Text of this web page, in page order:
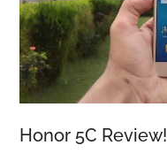
Honor 5C Review!